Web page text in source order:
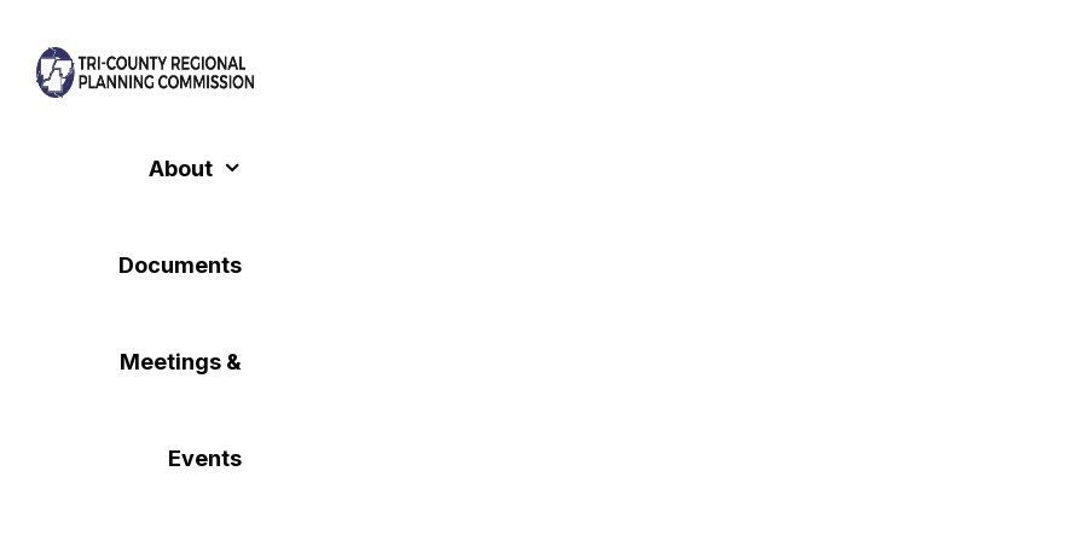
to
About
Documents
Meetings &
Events